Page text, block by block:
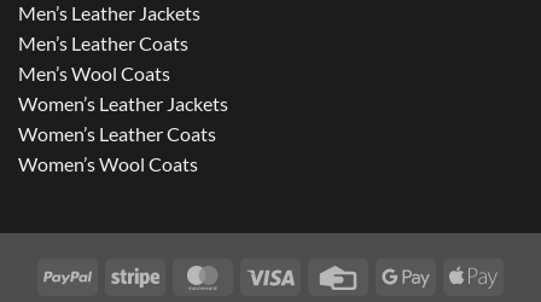
Men’s Leather Jackets
Men’s Leather Coats
Men’s Wool Coats
Women’s Leather Jackets
Women’s Leather Coats
Women’s Wool Coats
PayPal Stripe MasterCardVisa
Credit
Google
Apple